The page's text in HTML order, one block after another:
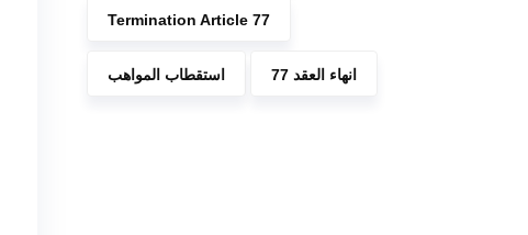
Termination Article 77
استقطاب المواهب انهاء العقد 77